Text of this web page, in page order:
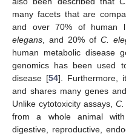
many facets that are
and over 70% of human
elegans , and 20% of C.
human metabolic disease
genomics has been used
disease [54]. Furthermore,
and shares many genes
Unlike cytotoxicity assays, C.
from a whole animal
digestive, reproductive,